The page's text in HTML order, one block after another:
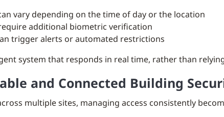
vary depending on the time of day or the location
additional biometric verification
trigger alerts or automated restrictions
system that responds in real time, rather than
and Connected Building
multiple sites, managing access consistently